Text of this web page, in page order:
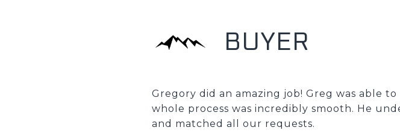
BUYER
Gregory did an amazing job! Greg was able
whole process was incredibly smooth. He
and matched all our requests.